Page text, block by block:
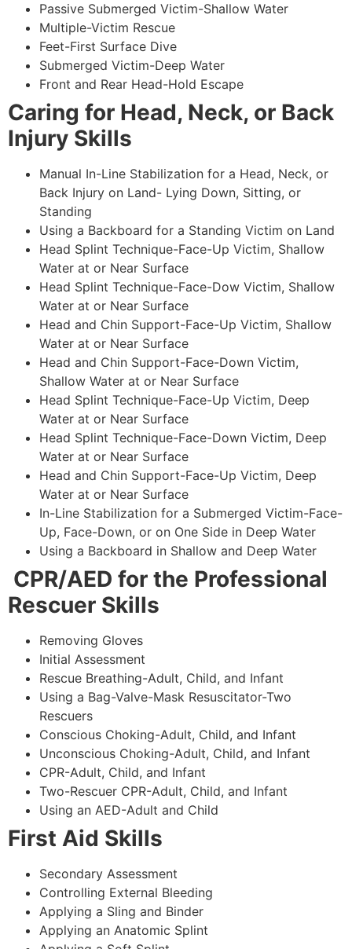
Passive Submerged Victim-Shallow Water
Multiple-Victim Rescue
Feet-First Surface Dive
Submerged Victim-Deep Water
Front and Rear Head-Hold Escape
Caring for Head, Neck, or Back
Injury Skills
Manual In-Line Stabilization for a Head, Neck, or
Back Injury on Land- Lying Down, Sitting, or
Standing
Using a Backboard for a Standing Victim on Land
Head Splint Technique-Face-Up Victim, Shallow
Water at or Near Surface
Head Splint Technique-Face-Dow Victim, Shallow
Water at or Near Surface
Head and Chin Support-Face-Up Victim, Shallow
Water at or Near Surface
Head and Chin Support-Face-Down Victim,
Shallow Water at or Near Surface
Head Splint Technique-Face-Up Victim, Deep
Water at or Near Surface
Head Splint Technique-Face-Down Victim, Deep
Water at or Near Surface
Head and Chin Support-Face-Up Victim, Deep
Water at or Near Surface
In-Line Stabilization for a Submerged Victim-Face-
Up, Face-Down, or on One Side in Deep Water
Using a Backboard in Shallow and Deep Water
CPR/AED for the Professional
Rescuer Skills
Removing Gloves
Initial Assessment
Rescue Breathing-Adult, Child, and Infant
Using a Bag-Valve-Mask Resuscitator-Two
Rescuers
Conscious Choking-Adult, Child, and Infant
Unconscious Choking-Adult, Child, and Infant
CPR-Adult, Child, and Infant
Two-Rescuer CPR-Adult, Child, and Infant
Using an AED-Adult and Child
First Aid Skills
Secondary Assessment
Controlling External Bleeding
Applying a Sling and Binder
Applying an Anatomic Splint